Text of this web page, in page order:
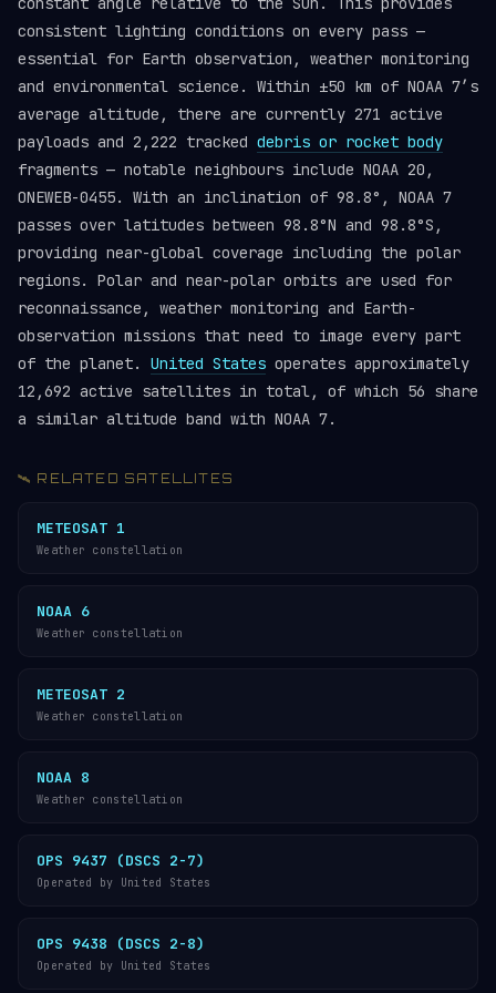
consistent lighting conditions on every pass —
essential for Earth observation, weather monitoring
and environmental science. Within ±50 km of NOAA 7’s
average altitude, there are currently 271 active
payloads and 2,222 tracked debris or rocket body
fragments — notable neighbours include NOAA 20,
ONEWEB-0455. With an inclination of 98.8°, NOAA 7
passes over latitudes between 98.8°N and 98.8°S,
providing near-global coverage including the polar
regions. Polar and near-polar orbits are used for
reconnaissance, weather monitoring and Earth-
observation missions that need to image every part
of the planet. United States operates approximately
12,692 active satellites in total, of which 56 share
a similar altitude band with NOAA 7.
🛰️ RELATED SATELLITES
METEOSAT 1
Weather constellation
NOAA 6
Weather constellation
METEOSAT 2
Weather constellation
NOAA 8
Weather constellation
OPS 9437 (DSCS 2-7)
Operated by United States
OPS 9438 (DSCS 2-8)
Operated by United States